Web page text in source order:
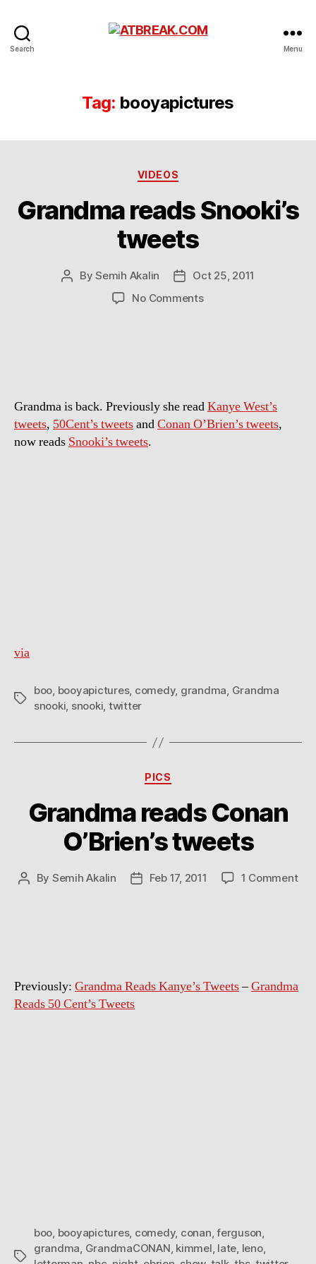
Search Menu
Tag: booyapictures
Categories
VIDEOS
Grandma reads Snooki’s
tweets
PostBySemih Akalin
PostOct 25, 2011
No Commentson
Grandma is back. Previously she readKanye West’s
tweets, 50Cent’s tweetsandConan O’Brien’s tweets,
now reads Snooki’s tweets.
via
Tags
boo, booyapictures, comedy, grandma, Grandma
snooki, snooki, twitter
Categories
PICS
Grandma reads Conan
O’Brien’s tweets
Post
By Semih Akalin
PostFeb 17, 2011 1 Commenton
Previously: Grandma Reads Kanye’s Tweets–Grandma
Reads 50 Cent’s Tweets
Tags
boo booyapictures, comedy, conan ,ferguson
grandma GrandmaCONAN kimmel late leno,